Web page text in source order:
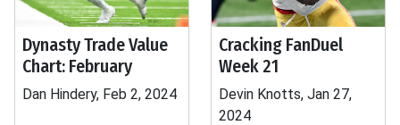
Dynasty Trade Value
Chart: February
Dan Hindery, Feb 2, 2024
Cracking FanDuel
Week 21
Devin Knotts, Jan 27,
2024